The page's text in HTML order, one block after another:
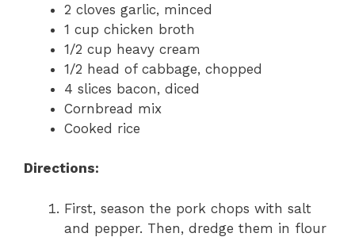
2 cloves garlic, minced
1 cup chicken broth
1/2 cup heavy cream
1/2 head of cabbage, chopped
4 slices bacon, diced
Cornbread mix
Cooked rice
Directions:
First, season the pork chops with salt
and pepper. Then, dredge them in flour